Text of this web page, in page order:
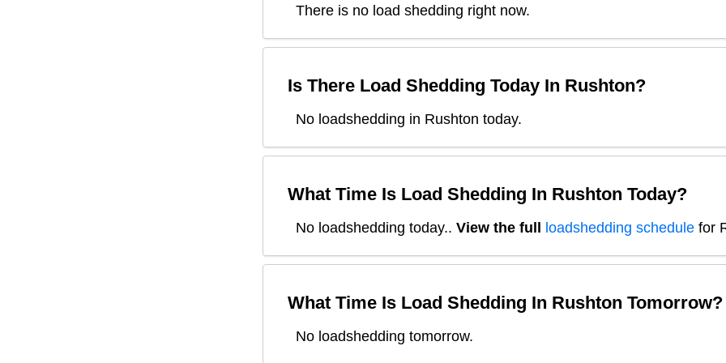
There is no load shedding right now.
Is There Load Shedding Today In Rushton?
No loadshedding in Rushton today.
What Time Is Load Shedding In Rushton Today?
No loadshedding today.. View the full loadshedding schedule for
What Time Is Load Shedding In Rushton Tomorrow?
No loadshedding tomorrow.